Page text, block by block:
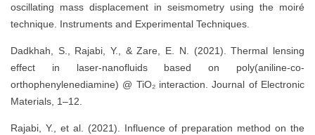
oscillating mass displacement in seismometry using the moiré
technique. Instruments and Experimental Techniques.
Dadkhah, S., Rajabi, Y., & Zare, E. N. (2021). Thermal lensing
effect in laser-nanofluids based on poly(aniline-co-
orthophenylenediamine) @ TiO₂ interaction. Journal of Electronic
Materials, 1–12.
Rajabi, Y., et al. (2021). Influence of preparation method on the